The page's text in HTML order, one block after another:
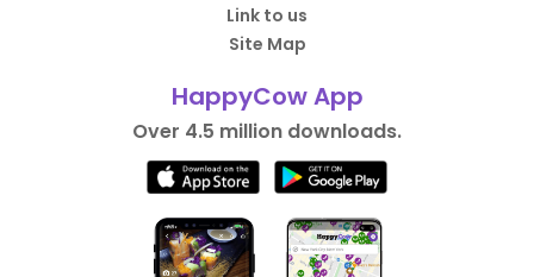
Link to us
Site Map
HappyCow App
Over 4.5 million downloads.